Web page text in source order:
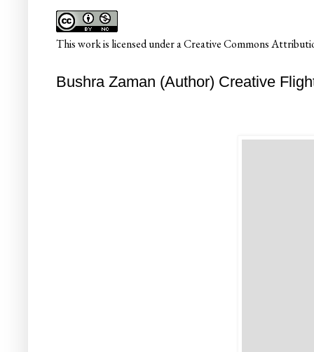
Thisworkis licensed under aCreative Commons
Bushra Zaman (Author) Creative